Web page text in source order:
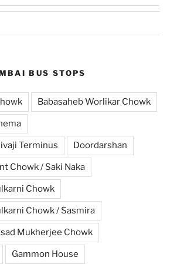
BUS STOPS
Babasaheb Worlikar Chowk
Terminus Doordarshan
Chowk / Saki Naka
Chowk
Chowk / Sasmira
Mukherjee Chowk
Gammon House